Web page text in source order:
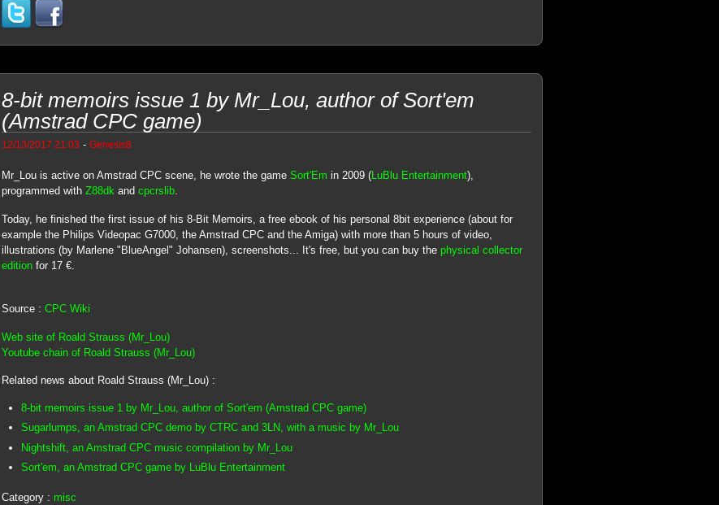
8-bit memoirs issue 1 by Mr_Lou, author of Sort'em
(Amstrad CPC game)
12/13/2017 21:03 - Genesis8
Mr_Lou is active on Amstrad CPC scene, he wrote the game Sort'Em in 2009 (LuBlu Entertainment),
programmed with Z88dk and cpcrslib.
Today, he finished the first issue of his 8-Bit Memoirs, a free ebook of his personal 8bit experience (about for
example the Philips Videopac G7000, the Amstrad CPC and the Amiga) with more than 5 hours of video,
illustrations (by Marlene "BlueAngel" Johansen), screenshots... It's free, but you can buy the physical collector
editionfor 17 €.
Source : CPC Wiki
Web site of Roald Strauss (Mr_Lou)
Youtube chain of Roald Strauss (Mr_Lou)
Related news about Roald Strauss (Mr_Lou) :
8-bit memoirs issue 1 by Mr_Lou, author of Sort'em (Amstrad CPC game)
Sugarlumps, an Amstrad CPC demo by CTRC and 3LN, with a music by Mr_Lou
Nightshift, an Amstrad CPC music compilation by Mr_Lou
Sort'em, an Amstrad CPC game by LuBlu Entertainment
Category : misc